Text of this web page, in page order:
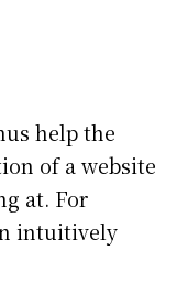
help the
of a website
at. For
intuitively